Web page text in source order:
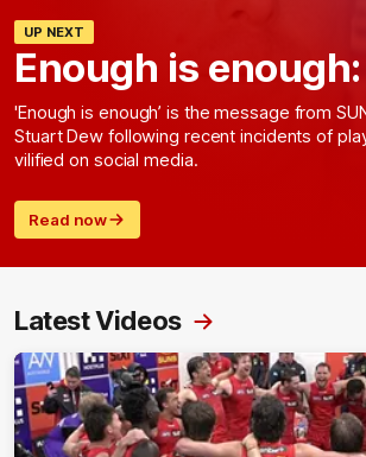
UP NEXT
Enough is
'Enough is enough’ is the message from
Stuart Dew following recent incidents of
vilified on social media.
Read now
Latest Videos